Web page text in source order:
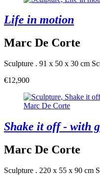
Life in motion
Marc De Corte
Sculpture . 91 x 50 x 30 cm
€12,900
Shake it off - with
Marc De Corte
Sculpture . 220 x 55 x 90 cm